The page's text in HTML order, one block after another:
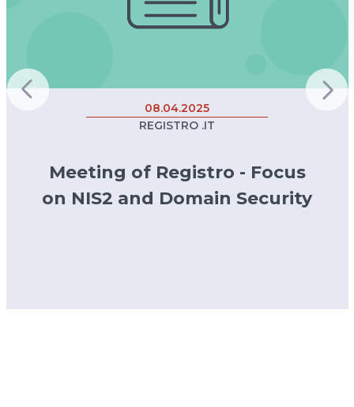
08.04.2025
REGISTRO .IT
Meeting of Registro - Focus
on NIS2 and Domain Security